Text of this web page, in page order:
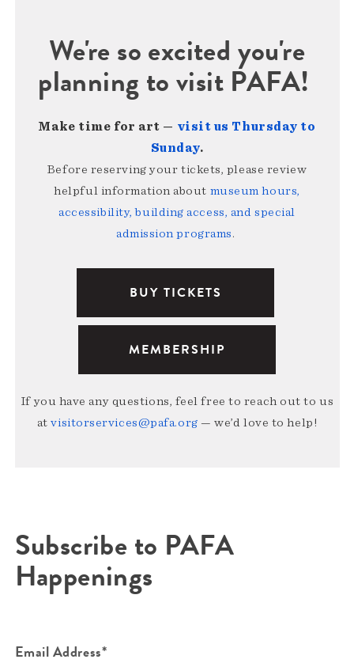
We're so excited you're
planning to visit PAFA!
Make time for art — visit us Thursday to
Sunday.
Before reserving your tickets, please review
helpful information about museum hours,
accessibility, building access, and special
admission programs.
BUY TICKETS
MEMBERSHIP
If you have any questions, feel free to reach out to us
atvisitorservices@pafa.org — we’d love to help!
Subscribe to PAFA
Happenings
Email Address*